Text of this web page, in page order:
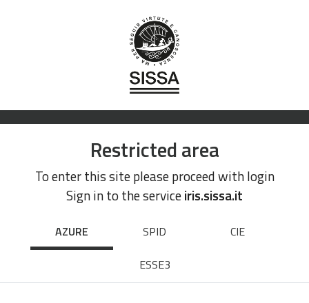
Restricted area
To enter this site please proceed with login
Sign in to the serviceiris.sissa.it
AZURE SPID
CIE
ESSE3